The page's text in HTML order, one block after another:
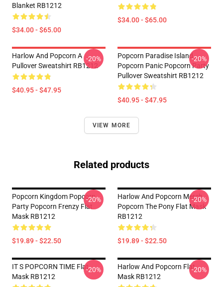
Blanket RB1212
$34.00 - $65.00
$34.00 - $65.00
Harlow And Popcorn A
Pullover Sweatshirt RB1212
$40.95 - $47.95
-20%
Popcorn Paradise Island
Popcorn Panic Popcorn Party
Pullover Sweatshirt RB1212
$40.95 - $47.95
-20%
VIEW MORE
Related products
Popcorn Kingdom Popcorn
Party Popcorn Frenzy Flat
Mask RB1212
$19.89 - $22.50
-20%
Harlow And Popcorn Merch
Popcorn The Pony Flat Mask
RB1212
$19.89 - $22.50
-20%
IT S POPCORN TIME Flat
Mask RB1212
-20%
Harlow And Popcorn Flat
Mask RB1212
-20%